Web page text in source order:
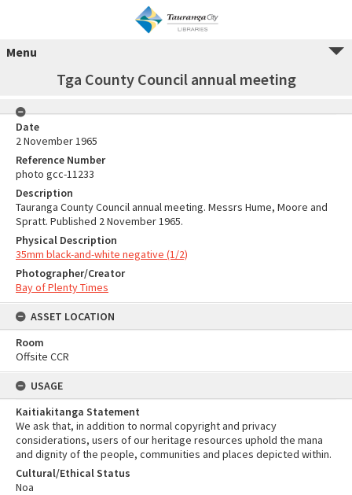
Menu
Tga County Council annual meeting
Date
2 November 1965
Reference Number
photo gcc-11233
Description
Tauranga County Council annual meeting. Messrs Hume, Moore and
Spratt. Published 2 November 1965.
Physical Description
35mm black-and-white negative (1/2)
Photographer/Creator
Bay of Plenty Times
ASSET LOCATION
Room
Offsite CCR
USAGE
Kaitiakitanga Statement
We ask that, in addition to normal copyright and privacy
considerations, users of our heritage resources uphold the mana
and dignity of the people, communities and places depicted within.
Cultural/Ethical Status
Noa